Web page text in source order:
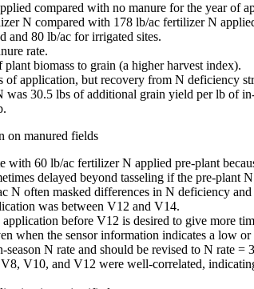
compared with no manure for the year of
N compared with 178 lb/ac fertilizer N
and 80 lb/ac for irrigated sites.
rate.
biomass to grain (a higher harvest index).
application, but recovery from N deficiency
30.5 lbs of additional grain yield per lb of
on manured fields
with 60 lb/ac fertilizer N applied pre-plant
delayed beyond tasseling if the pre-plant
N often masked differences in N deficiency and
was between V12 and V14.
before V12 is desired to give more
when the sensor information indicates a low or
N rate and should be revised to N rate =
V10, and V12 were well-correlated,